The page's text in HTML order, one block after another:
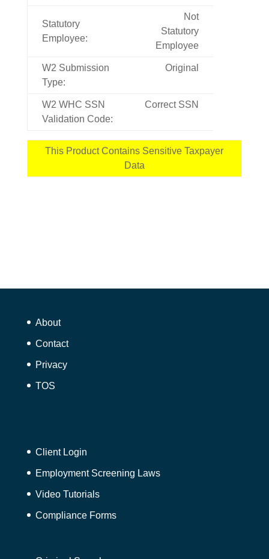
Statutory
Employee:
Not
Statutory
Employee
W2 Submission
Type:
Original
W2 WHC SSN
Validation Code:
Correct SSN
This Product Contains Sensitive Taxpayer
Data
About
Contact
Privacy
TOS
Client Login
Employment Screening Laws
Video Tutorials
Compliance Forms